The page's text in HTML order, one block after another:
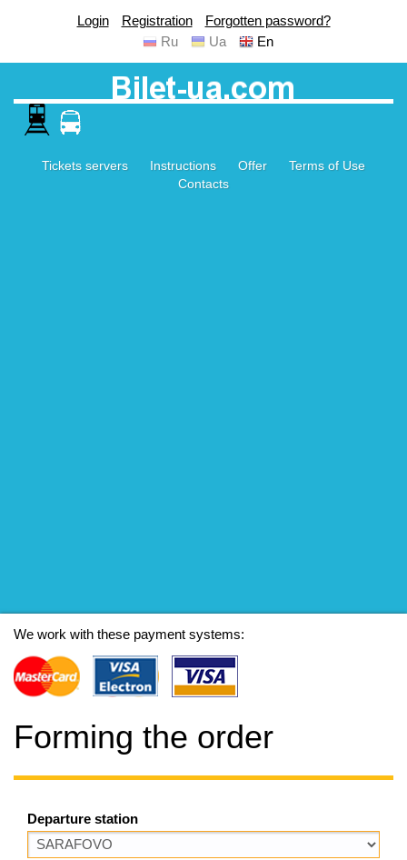
Login Registration
Forgotten password?
Ru
Ua En
Tickets servers Instructions Offer
Terms of Use
Contacts
We work with these payment systems:
Forming the order
Departure station